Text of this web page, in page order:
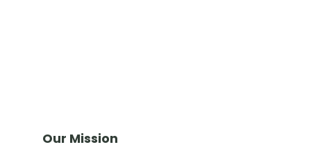
Our Mission